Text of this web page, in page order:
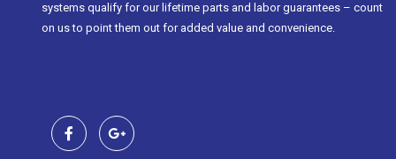
systems qualify for our lifetime parts and labor guarantees – count
on us to point them out for added value and convenience.